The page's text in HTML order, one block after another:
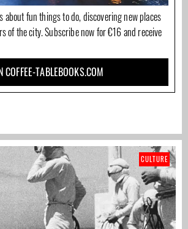
about fun things to do, discovering new places
of the city. Subscribe now for €16 and receive
COFFEE-TABLEBOOKS.COM
CULTURE